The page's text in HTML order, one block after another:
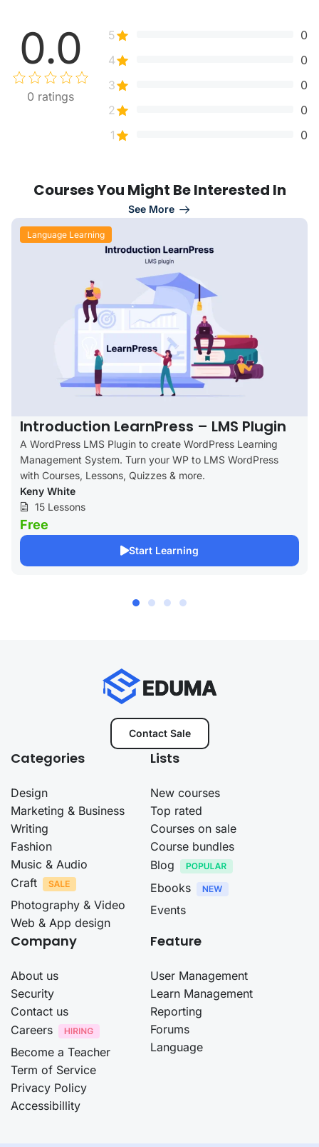
0.0
0 ratings
5
0
4
0
3
0
2
0
1
0
Courses You Might Be Interested In
See More
Language Learning
Introduction LearnPress – LMS Plugin
A WordPress LMS Plugin to create WordPress Learning
Management System. Turn your WP to LMS WordPress
with Courses, Lessons, Quizzes & more.
Keny White
15 Lessons
Free
Start Learning
Contact Sale
Categories
Design
Marketing & Business
Writing
Fashion
Music & Audio
Craft
Photography & Video
Web & App design
Lists
New courses
Top rated
Courses on sale
Course bundles
Blog
Ebooks
Events
Company
About us
Security
Contact us
Careers
Become a Teacher
Term of Service
Privacy Policy
Accessibillity
Feature
User Management
Learn Management
Reporting
Forums
Language